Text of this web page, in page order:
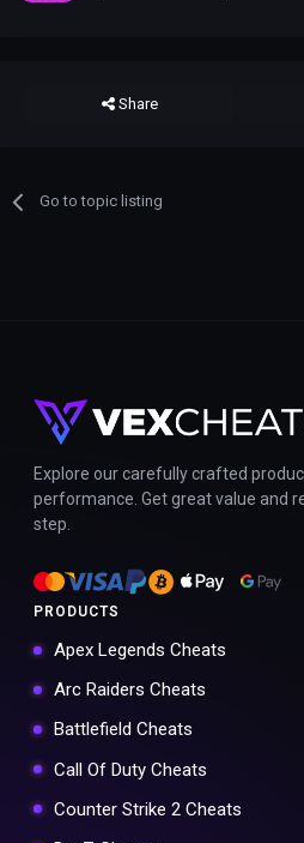
Share
Go to topic listing
Explore our carefully crafted
performance. Get great value and
step.
PRODUCTS
Apex Legends Cheats
Arc Raiders Cheats
Battlefield Cheats
Call Of Duty Cheats
Counter Strike 2 Cheats